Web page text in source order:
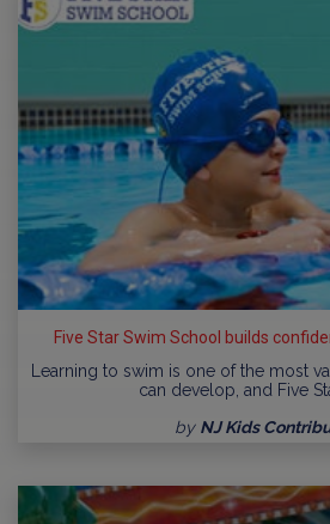
Five Star Swim School builds
Learning to swim is one of the most
can develop, and Five
by NJ Kids